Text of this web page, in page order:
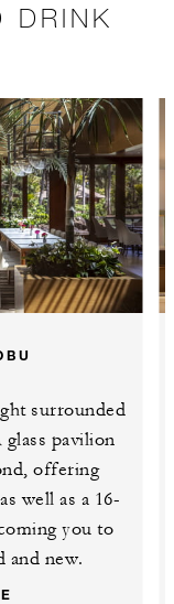
DRINK
surrounded
pavilion
offering
well as a 16-
you to
and new.